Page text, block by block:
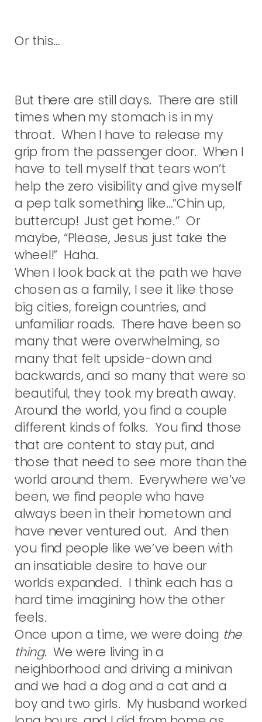
Or this…
But there are still days. There are still
times when my stomach is in my
throat. When I have to release my
grip from the passenger door. When I
have to tell myself that tears won’t
help the zero visibility and give myself
a pep talk something like…”Chin up,
buttercup! Just get home.” Or
maybe, “Please, Jesus just take the
wheel!” Haha.
When I look back at the path we have
chosen as a family, I see it like those
big cities, foreign countries, and
unfamiliar roads. There have been so
many that were overwhelming, so
many that felt upside-down and
backwards, and so many that were so
beautiful, they took my breath away.
Around the world, you find a couple
different kinds of folks. You find those
that are content to stay put, and
those that need to see more than the
world around them. Everywhere we’ve
been, we find people who have
always been in their hometown and
have never ventured out. And then
you find people like we’ve been with
an insatiable desire to have our
worlds expanded. I think each has a
hard time imagining how the other
feels.
Once upon a time, we were doing the
thing. We were living in a
neighborhood and driving a minivan
and we had a dog and a cat and a
boy and two girls. My husband worked